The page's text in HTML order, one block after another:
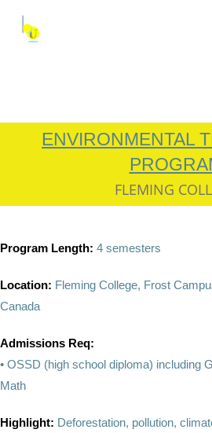
ENVIRONMENTAL
FLEMING
Program Length: 4 semesters
Location: Fleming College, Frost
Canada
Admissions Req:
• OSSD (high school diploma) including
Math
Highlight: Deforestation, pollution,